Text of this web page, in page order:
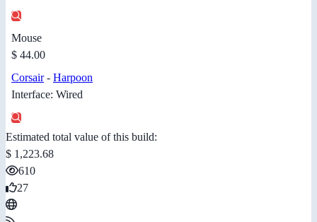
Mouse
$ 44.00
Corsair- Harpoon
Interface: Wired
Estimated total value of this build:
$ 1,223.68
610
27